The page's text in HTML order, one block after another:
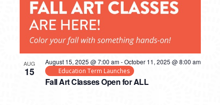
AUG
15
Fall Art Classes Open for ALL
August 15, 2025 @ 7:00 am-October 11, 2025 @ 8:00 am
Education Term Launches